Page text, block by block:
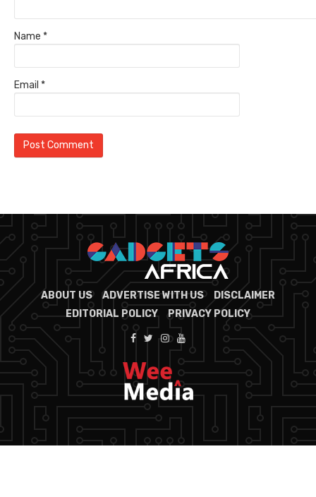
Name *
Email *
ABOUT US ADVERTISE WITH US
DISCLAIMER
EDITORIAL POLICY
PRIVACY POLICY